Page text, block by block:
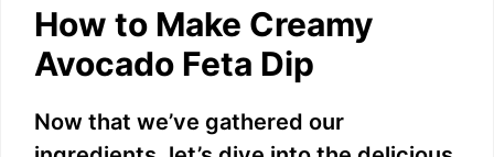
y
V
How to Make Creamy
Avocado Feta Dip
Now that we’ve gathered our